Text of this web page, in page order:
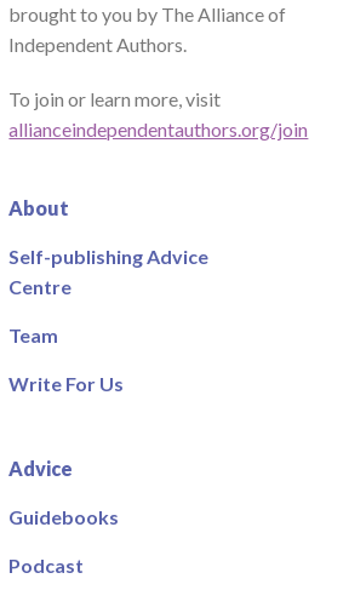
brought to you by The Alliance of
Independent Authors.
To join or learn more, visit
allianceindependentauthors.org/join
About
Self-publishing Advice
Centre
Team
Write For Us
Advice
Guidebooks
Podcast